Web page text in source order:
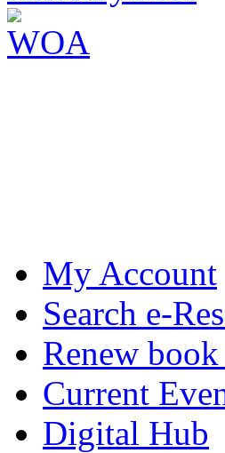
My Account
Search e-
Renew
Current
Digital Hub